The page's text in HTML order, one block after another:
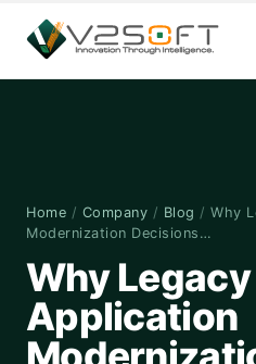
Home / Company / Blog / Why
Modernization Decisions…
Why Legacy
Application